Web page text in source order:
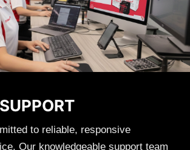
to reliable, responsive
Our knowledgeable support team